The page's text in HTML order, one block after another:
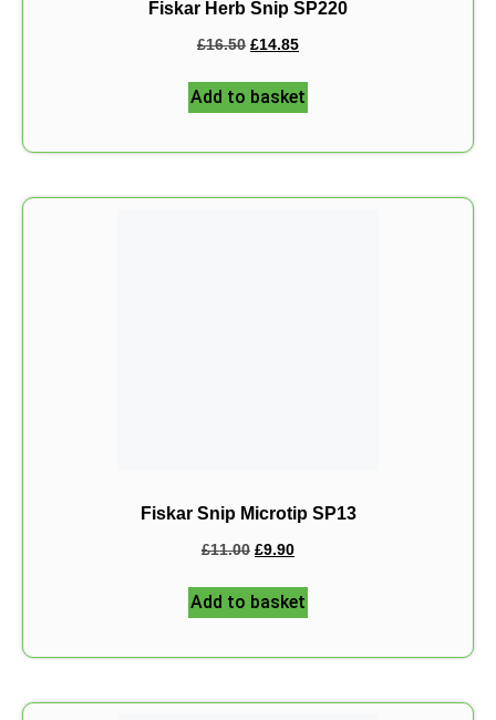
Fiskar Herb Snip SP220
£16.50 £14.85
Add to basket
Fiskar Snip Microtip SP13
£11.00 £9.90
Add to basket